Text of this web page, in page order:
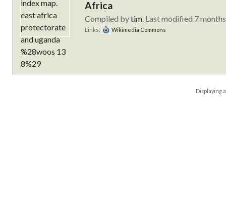
Africa
Compiled bytim . Last modified 7
Links: Wikimedia Commons
Displaying